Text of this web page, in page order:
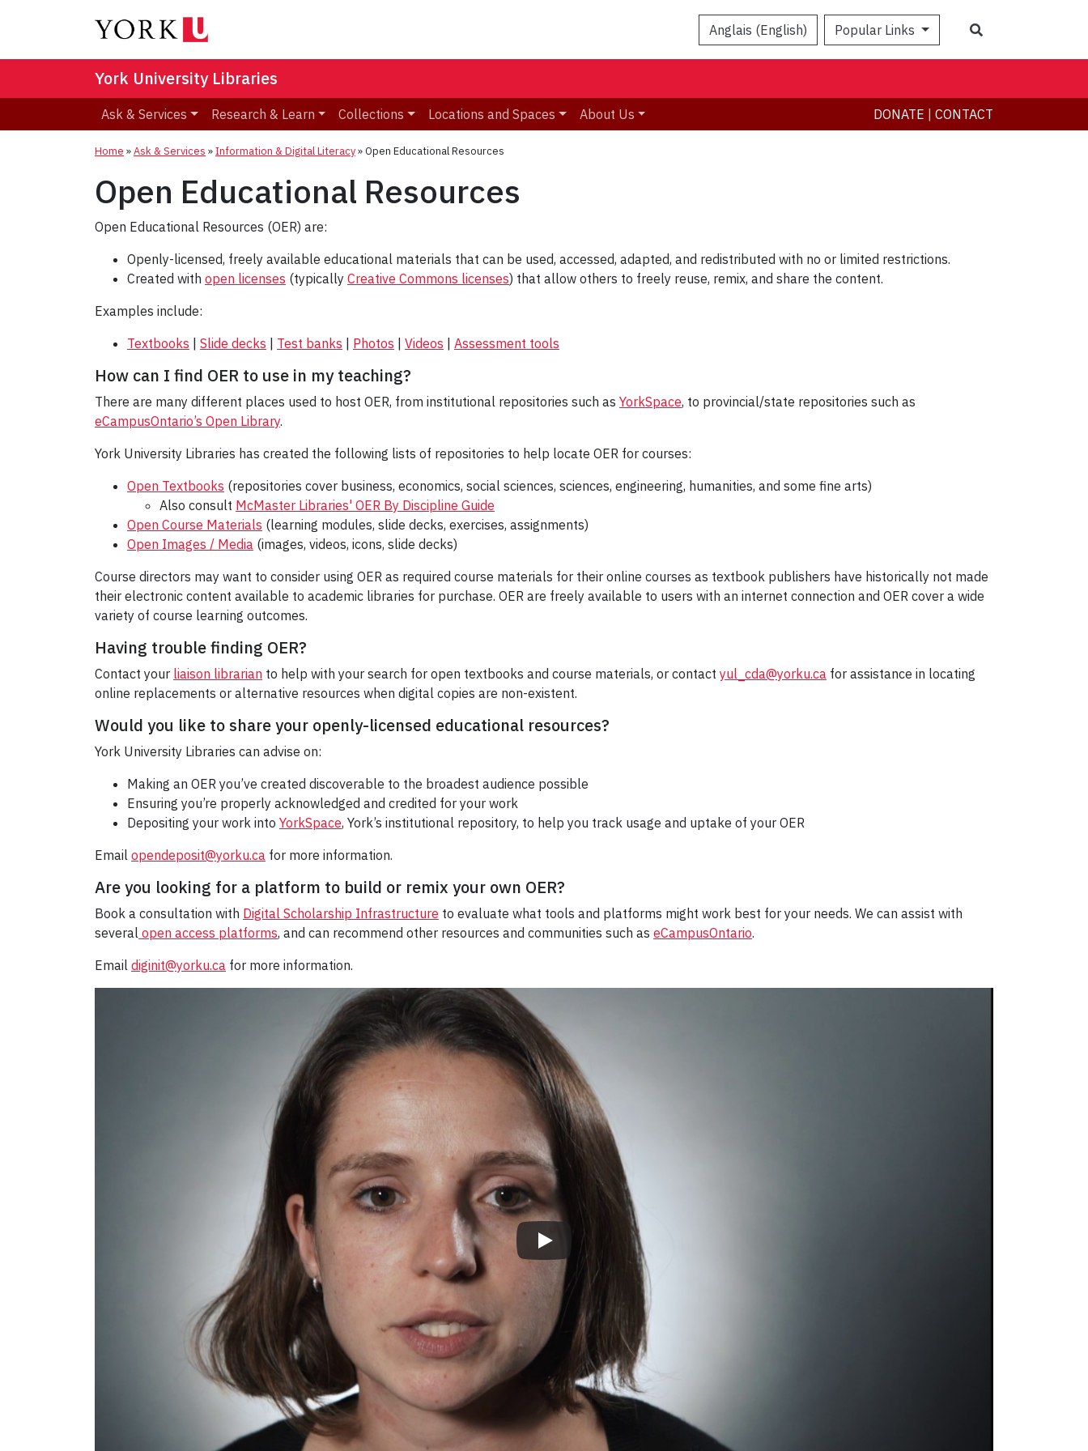
Anglais (English) Popular Links
York University Libraries
Ask & Services Research & Learn Collections Locations and Spaces About Us DONATE CONTACT
Home »Ask & Services »Information & Digital Literacy»Open Educational Resources
Open Educational Resources
Open Educational Resources (OER) are:
Openly-licensed, freely available educational materials that can be used, accessed, adapted, and redistributed with no or limited restrictions.
Created with open licenses (typically Creative Commons licenses) that allow others to freely reuse, remix, and share the content.
Examples include:
Textbooks
Slide decks Test banks Photos Videos Assessment tools
How can I find OER to use in my teaching?
There are many different places used to host OER, from institutional repositories such as YorkSpace, to provincial/state repositories such as
eCampusOntario’s Open Library.
York University Libraries has created the following lists of repositories to help locate OER for courses:
Open Textbooks (repositories cover business, economics, social sciences, sciences, engineering, humanities, and some fine arts)
Also consult McMaster Libraries' OER By Discipline Guide
Open Course Materials (learning modules, slide decks, exercises, assignments)
Open Images / Media (images, videos, icons, slide decks)
Course directors may want to consider using OER as required course materials for their online courses as textbook publishers have historically not made
their electronic content available to academic libraries for purchase. OER are freely available to users with an internet connection and OER cover a wide
variety of course learning outcomes.
Having trouble finding OER?
Contact your liaison librarian to help with your search for open textbooks and course materials, or contact yul_cda@yorku.ca for assistance in locating
online replacements or alternative resources when digital copies are non-existent.
Would you like to share your openly-licensed educational resources?
York University Libraries can advise on:
Making an OER you’ve created discoverable to the broadest audience possible
Ensuring you’re properly acknowledged and credited for your work
Depositing your work into YorkSpace, York’s institutional repository, to help you track usage and uptake of your OER
Email opendeposit@yorku.ca for more information.
Are you looking for a platform to build or remix your own OER?
Book a consultation with Digital Scholarship Infrastructure to evaluate what tools and platforms might work best for your needs. We can assist with
several open access platforms, and can recommend other resources and communities such as eCampusOntario.
Email diginit@yorku.ca for more information.